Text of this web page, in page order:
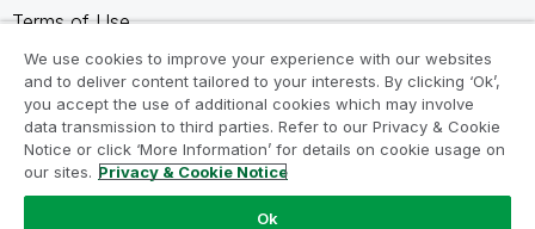
Terms of Use
Legal Agreements
Product Terms
Do not share my info
We use cookies to improve your experience with our websites
and to deliver content tailored to your interests. By clicking ‘Ok’,
you accept the use of additional cookies which may involve
data transmission to third parties. Refer to our Privacy & Cookie
Notice or click ‘More Information’ for details on cookie usage on
our sites. Privacy & Cookie Notice
Ok